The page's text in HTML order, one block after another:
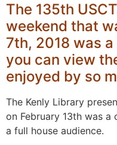
The 135th
weekend that
7th, 2018 was
you can view
enjoyed by so
The Kenly Library
on February 13th was
a full house audience.